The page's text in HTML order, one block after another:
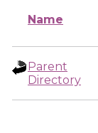
Name
Parent
Directory